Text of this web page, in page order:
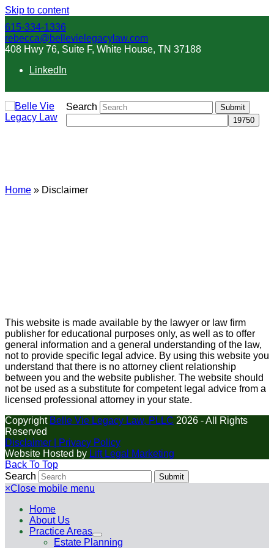
Skip to content
615-334-1336
rebecca@bellevielegacylaw.com
408 Hwy 76, Suite F, White House, TN 37188
LinkedIn
Search Submit
Home » Disclaimer
This website is made available by the lawyer or law firm
publisher for educational purposes only, as well as to offer
general information and a general understanding of the law,
not to provide specific legal advice. By using this website you
understand that there is no attorney client relationship
between you and the website publisher. The website should
not be used as a substitute for competent legal advice from a
licensed professional attorney in your state.
Copyright Belle Vie Legacy Law, PLLC 2026 - All Rights
Reserved
Disclaimer |
Privacy Policy
Website Hosted by Lift Legal Marketing
Back To Top
Search
Submit
×Close mobile menu
Home
About Us
Practice Areas
Estate Planning